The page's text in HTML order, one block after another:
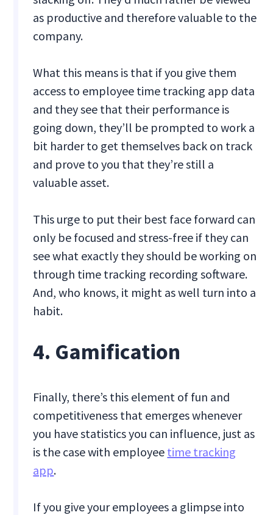
as productive and therefore valuable to the
company.
What this means is that if you give them
access to employee time tracking app data
and they see that their performance is
going down, they’ll be prompted to work a
bit harder to get themselves back on track
and prove to you that they’re still a
valuable asset.
This urge to put their best face forward can
only be focused and stress-free if they can
see what exactly they should be working on
through time tracking recording software.
And, who knows, it might as well turn into a
habit.
4. Gamification
Finally, there’s this element of fun and
competitiveness that emerges whenever
you have statistics you can influence, just as
is the case with employee time tracking
app.
If you give your employees a glimpse into